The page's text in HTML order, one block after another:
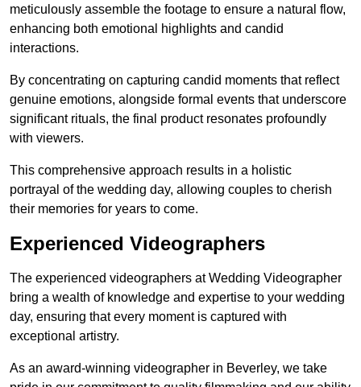
meticulously assemble the footage to ensure a natural flow,
enhancing both emotional highlights and candid
interactions.
By concentrating on capturing candid moments that reflect
genuine emotions, alongside formal events that underscore
significant rituals, the final product resonates profoundly
with viewers.
This comprehensive approach results in a holistic
portrayal of the wedding day, allowing couples to cherish
their memories for years to come.
Experienced Videographers
The experienced videographers at Wedding Videographer
bring a wealth of knowledge and expertise to your wedding
day, ensuring that every moment is captured with
exceptional artistry.
As an award-winning videographer in Beverley, we take